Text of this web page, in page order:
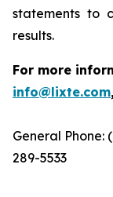
statements to
results.
For more
info@lixte.com
General Phone:
289-5533